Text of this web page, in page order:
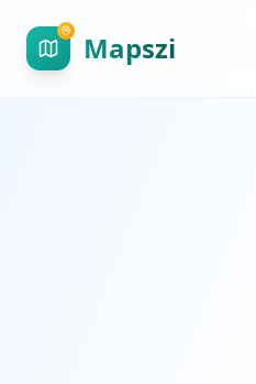
Mapszi